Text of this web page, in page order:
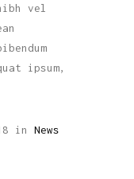
vel
ipsum,
in News